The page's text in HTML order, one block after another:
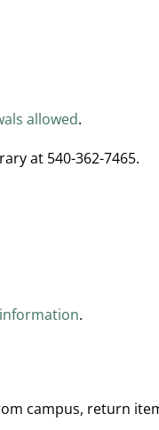
allowed.
at 540-362-7465.
.
campus, return